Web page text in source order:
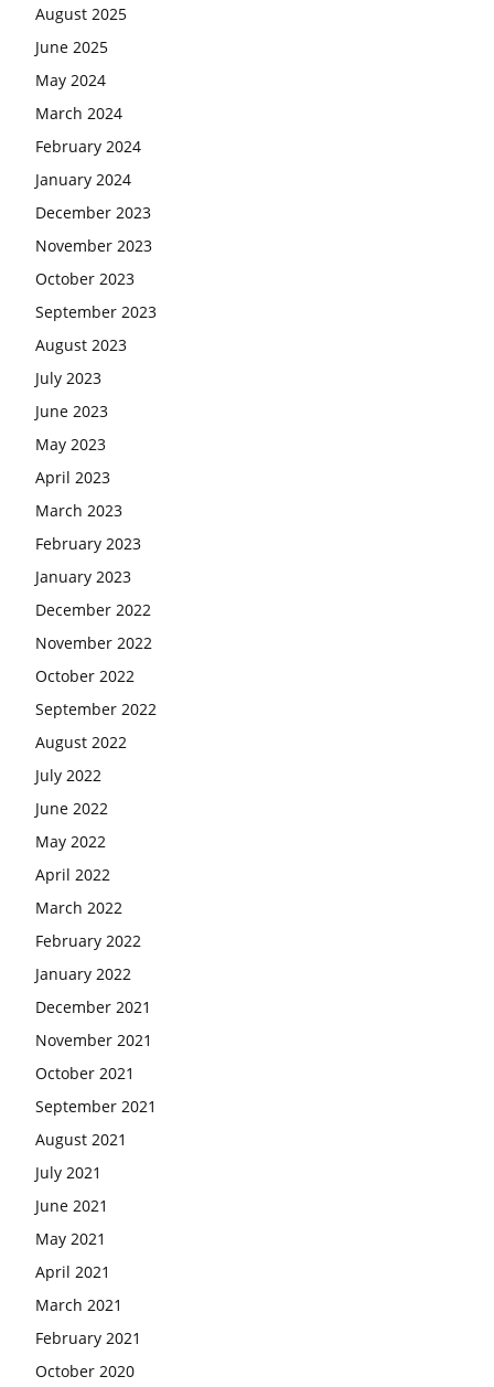
August 2025
June 2025
May 2024
March 2024
February 2024
January 2024
December 2023
November 2023
October 2023
September 2023
August 2023
July 2023
June 2023
May 2023
April 2023
March 2023
February 2023
January 2023
December 2022
November 2022
October 2022
September 2022
August 2022
July 2022
June 2022
May 2022
April 2022
March 2022
February 2022
January 2022
December 2021
November 2021
October 2021
September 2021
August 2021
July 2021
June 2021
May 2021
April 2021
March 2021
February 2021
October 2020